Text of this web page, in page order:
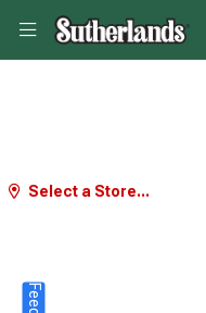
Select a Store...